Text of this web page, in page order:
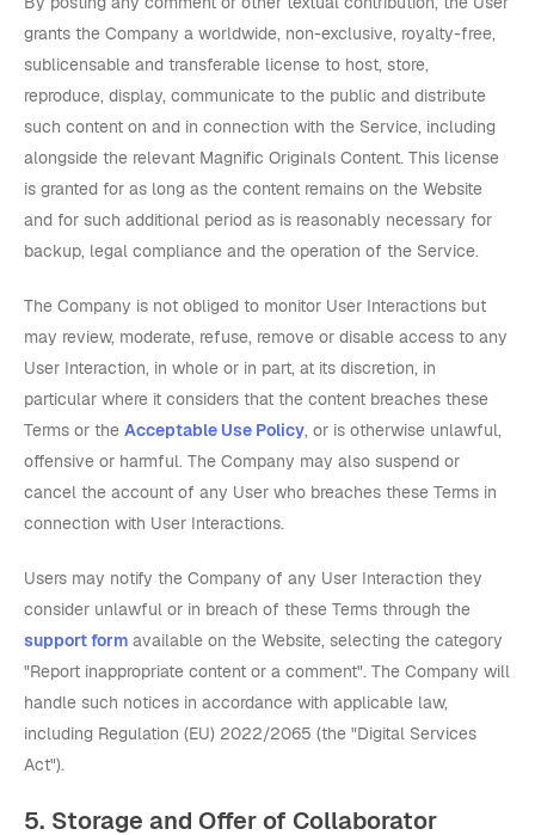
grants the Company a worldwide, non-exclusive, royalty-free,
sublicensable and transferable license to host, store,
reproduce, display, communicate to the public and distribute
such content on and in connection with the Service, including
alongside the relevant Magnific Originals Content. This license
is granted for as long as the content remains on the Website
and for such additional period as is reasonably necessary for
backup, legal compliance and the operation of the Service.
The Company is not obliged to monitor User Interactions but
may review, moderate, refuse, remove or disable access to any
User Interaction, in whole or in part, at its discretion, in
particular where it considers that the content breaches these
Terms or the Acceptable Use Policy, or is otherwise unlawful,
offensive or harmful. The Company may also suspend or
cancel the account of any User who breaches these Terms in
connection with User Interactions.
Users may notify the Company of any User Interaction they
consider unlawful or in breach of these Terms through the
support form available on the Website, selecting the category
"Report inappropriate content or a comment". The Company will
handle such notices in accordance with applicable law,
including Regulation (EU) 2022/2065 (the "Digital Services
Act").
5. Storage and Offer of Collaborator